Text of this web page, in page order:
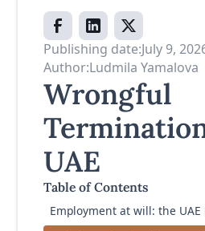
Publishing date:July 9,
Author:Ludmila Yamalova
Wrongful
UAE
Table of Contents
Employment at will: the UAE